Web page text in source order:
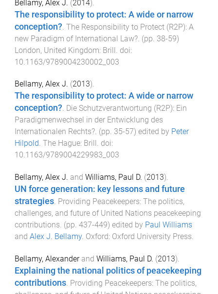
Bellamy, Alex J. (2014).
The responsibility to protect: A wide or narrow
conception? The Responsibility to Protect (R2P): A
new Paradigm of International Law? . (pp. 38-59)
London, United Kingdom: Brill . doi:
10.1163/9789004230002_003
Bellamy, Alex J. (2013).
The responsibility to protect: A wide or narrow
conception?. Die Schutzverantwortung (R2P): Ein
Paradigmenwechsel in der Entwicklung des
Internationalen Rechts?. (pp. 35-57) edited by Peter
Hilpold. The Hague: Brill . doi:
10.1163/9789004229983_003
Bellamy, Alex J. and Williams, Paul D. (2013).
UN force generation: key lessons and future
strategies. Providing Peacekeepers: The politics,
challenges, and future of United Nations peacekeeping
contributions. (pp. 437-449) edited by Paul Williams
and Alex J. Bellamy. Oxford: Oxford University Press.
Bellamy, Alexanderand Williams, Paul D. (2013).
Explaining the national politics of peacekeeping
contributions. Providing Peacekeepers: The politics,